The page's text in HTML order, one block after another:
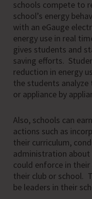
schools compete to
school’s energy
with an eGauge
energy use in real
gives students and
saving efforts.
reduction in energy
the students analyze
or appliance by
Also, schools can
actions such as
their curriculum,
administration about
could enforce in
their club or school.
be leaders in their